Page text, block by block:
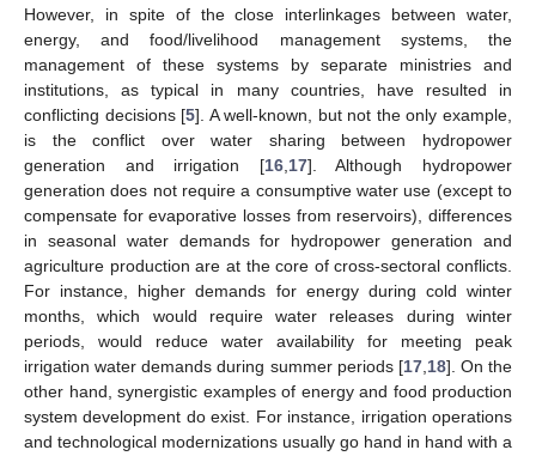
However, in spite of the close interlinkages between water,
energy, and food/livelihood management systems, the
management of these systems by separate ministries and
institutions, as typical in many countries, have resulted in
conflicting decisions [5]. A well-known, but not the only example,
is the conflict over water sharing between hydropower
generation and irrigation [16, 17]. Although hydropower
generation does not require a consumptive water use (except to
compensate for evaporative losses from reservoirs), differences
in seasonal water demands for hydropower generation and
agriculture production are at the core of cross-sectoral conflicts.
For instance, higher demands for energy during cold winter
months, which would require water releases during winter
periods, would reduce water availability for meeting peak
irrigation water demands during summer periods [17, 18]. On the
other hand, synergistic examples of energy and food production
system development do exist. For instance, irrigation operations
and technological modernizations usually go hand in hand with a